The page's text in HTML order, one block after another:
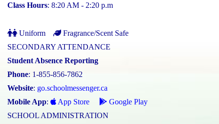
Class Hours: 8:20 AM - 2:20 p.m
Uniform
Fragrance/Scent Safe
SECONDARY ATTENDANCE
Student Absence Reporting
Phone: 1-855-856-7862
Website: go.schoolmessenger.ca
Mobile App: App Store
Google Play
SCHOOL ADMINISTRATION